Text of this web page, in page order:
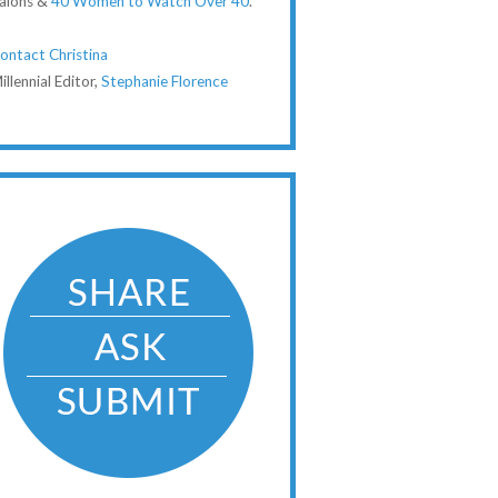
Christina
Editor, Stephanie Florence